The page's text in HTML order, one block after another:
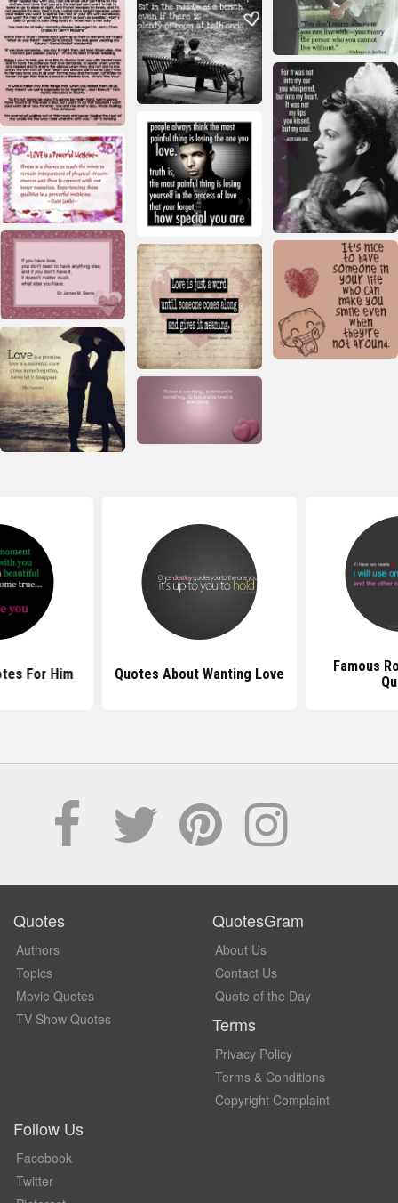
For Him Quotes About Wanting Love
Famous
Quotes
Authors
Topics
Movie Quotes
TV Show Quotes
QuotesGram
About Us
Contact Us
Quote of the Day
Terms
Privacy Policy
Terms & Conditions
Copyright Complaint
Follow Us
Facebook
Twitter